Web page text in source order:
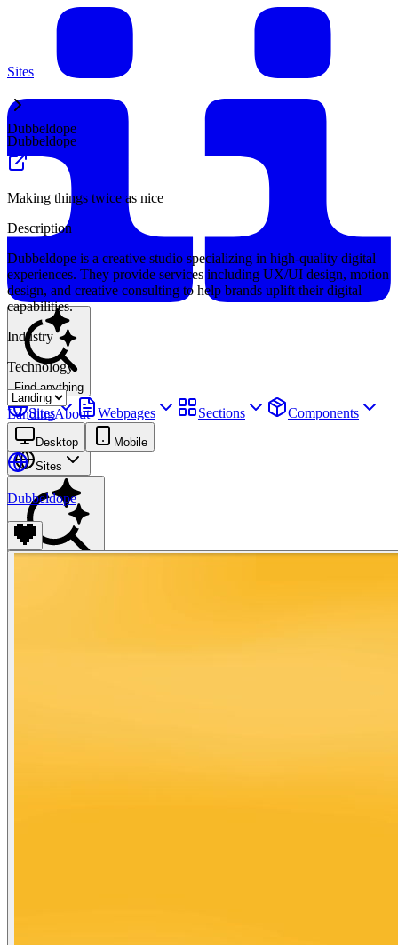
Find anything
Sites Webpages Sections
Components
Assets
Sites
Sites
Dubbeldope
Dubbeldope
Making things twice as nice
Description
Dubbeldope is a creative studio specializing in high-quality digital
experiences. They provide services including UX/UI design, motion
design, and creative consulting to help brands uplift their digital
capabilities.
Industry
Technology
LandingAbout
Desktop Mobile
Dubbeldope